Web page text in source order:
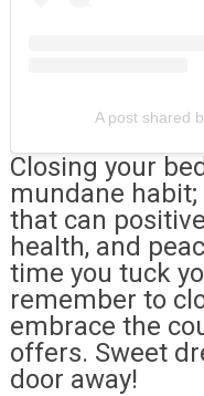
A post shared
Closing your
mundane
that can
health, and
time you tuck
remember to
embrace the
offers. Sweet
door away!